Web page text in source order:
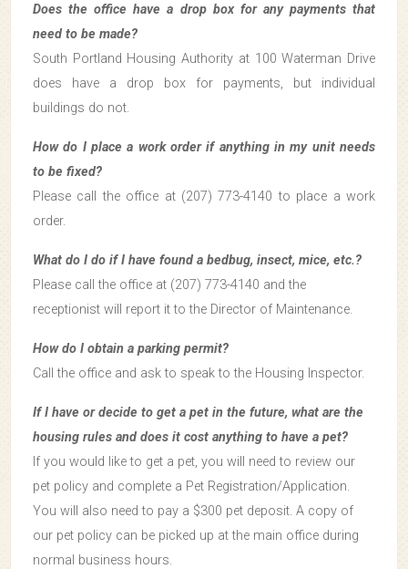
Does the office have a drop box for any payments that
need to be made?
South Portland Housing Authority at 100 Waterman Drive
does have a drop box for payments, but individual
buildings do not.
How do I place a work order if anything in my unit needs
to be fixed?
Please call the office at (207) 773-4140 to place a work
order.
What do I do if I have found a bedbug, insect, mice, etc.?
Please call the office at (207) 773-4140 and the
receptionist will report it to the Director of Maintenance.
How do I obtain a parking permit?
Call the office and ask to speak to the Housing Inspector.
If I have or decide to get a pet in the future, what are the
housing rules and does it cost anything to have a pet?
If you would like to get a pet, you will need to review our
pet policy and complete a Pet Registration/Application.
You will also need to pay a $300 pet deposit. A copy of
our pet policy can be picked up at the main office during
normal business hours.